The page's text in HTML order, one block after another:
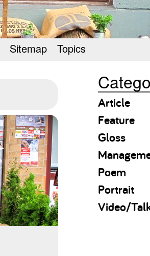
Sitemap Topics
Article
Feature
Gloss
Poem
Portrait
Video/